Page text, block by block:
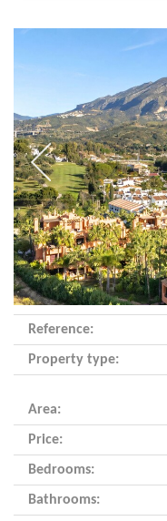
Reference:
Property type:
Area:
Price:
Bedrooms:
Bathrooms: